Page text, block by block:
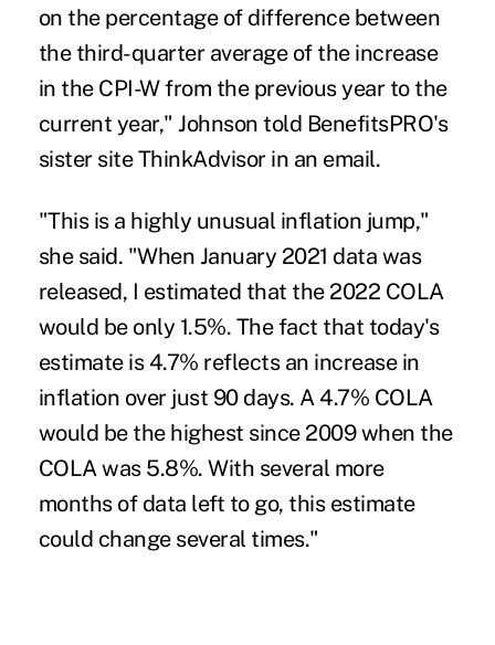
on the percentage of difference between
the third-quarter average of the increase
in the CPI-W from the previous year to the
current year," Johnson told BenefitsPRO's
sister site ThinkAdvisor in an email.
"This is a highly unusual inflation jump,"
she said. "When January 2021 data was
released, I estimated that the 2022 COLA
would be only 1.5%. The fact that today's
estimate is 4.7% reflects an increase in
inflation over just 90 days. A 4.7% COLA
would be the highest since 2009 when the
COLA was 5.8%. With several more
months of data left to go, this estimate
could change several times."